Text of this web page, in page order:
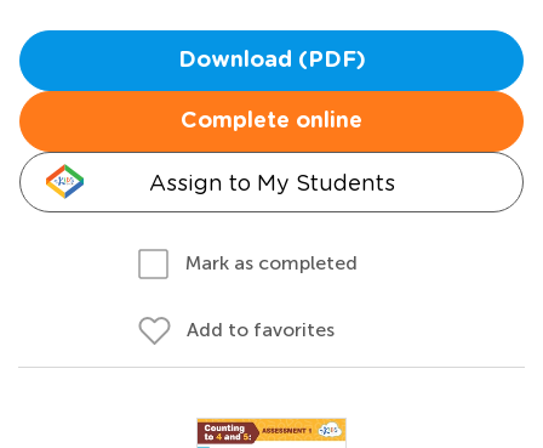
Download (PDF)
Complete online
Assign to My Students
Mark as completed
Add to favorites